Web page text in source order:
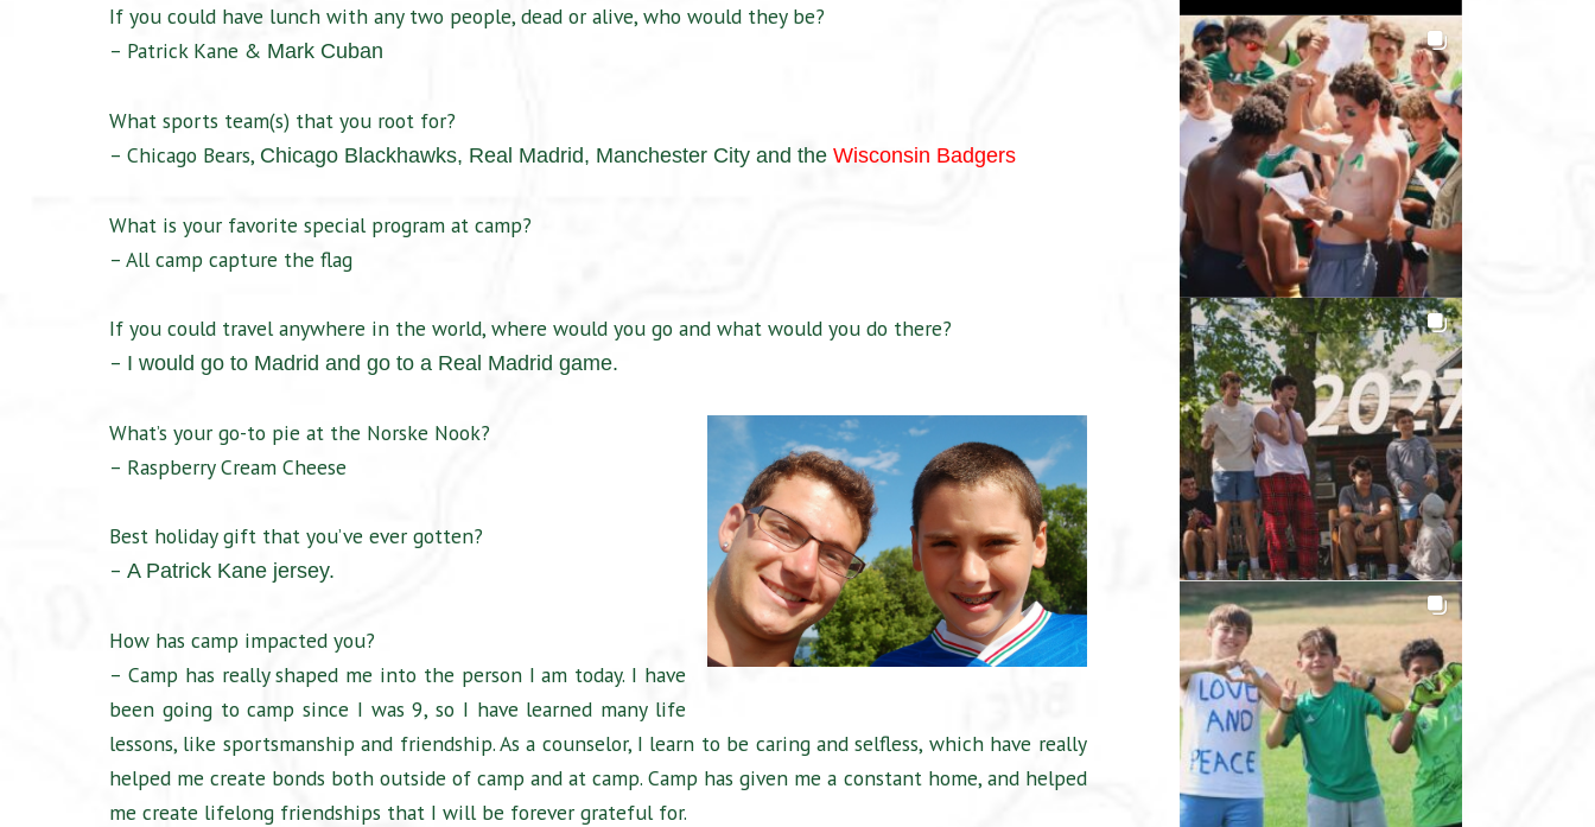
If you could have lunch with any two people, dead or alive, who would they be?
– Patrick Kane & Mark Cuban
What sports team(s) that you root for?
– Chicago Bears, Chicago Blackhawks, Real Madrid, Manchester City and the Wisconsin Badgers
What is your favorite special program at camp?
– All camp capture the flag
If you could travel anywhere in the world, where would you go and what would you do there?
– I would go to Madrid and go to a Real Madrid game.
What’s your go-to pie at the Norske Nook?
– Raspberry Cream Cheese
Best holiday gift that you’ve ever gotten?
– A Patrick Kane jersey.
How has camp impacted you?
– Camp has really shaped me into the person I am today. I have
been going to camp since I was 9, so I have learned many life
lessons, like sportsmanship and friendship. As a counselor, I learn to be caring and selfless, which have really
helped me create bonds both outside of camp and at camp. Camp has given me a constant home, and helped
me create lifelong friendships that I will be forever grateful for.